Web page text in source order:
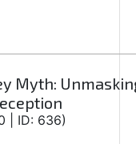
Myth:
| ID: 636)